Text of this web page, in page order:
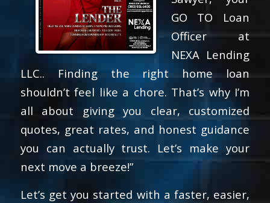
GO TO Loan
Officer at
NEXA Lending
LLC.. Finding the right home loan
shouldn’t feel like a chore. That’s why I’m
all about giving you clear, customized
quotes, great rates, and honest guidance
you can actually trust. Let’s make your
next move a breeze!”
Let’s get you started with a faster, easier,